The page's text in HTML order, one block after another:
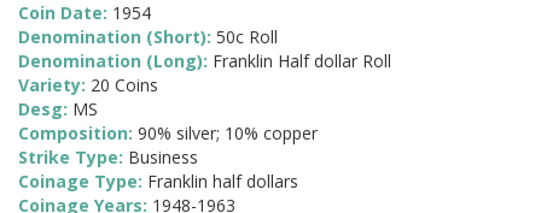
Coin Date: 1954
Denomination (Short): 50c Roll
Denomination (Long): Franklin Half dollar Roll
Variety: 20 Coins
Desg: MS
Composition: 90% silver; 10% copper
Strike Type: Business
Coinage Type: Franklin half dollars
Coinage Years: 1948-1963